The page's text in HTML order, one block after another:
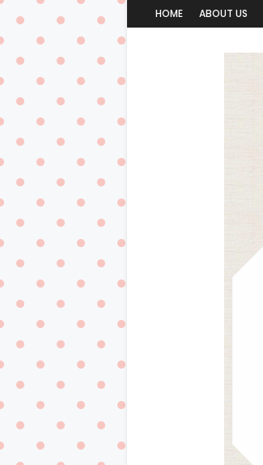
HOME ABOUT US